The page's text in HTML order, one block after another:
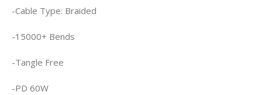
-Cable Type: Braided
-15000+ Bends
-Tangle Free
-PD 60W